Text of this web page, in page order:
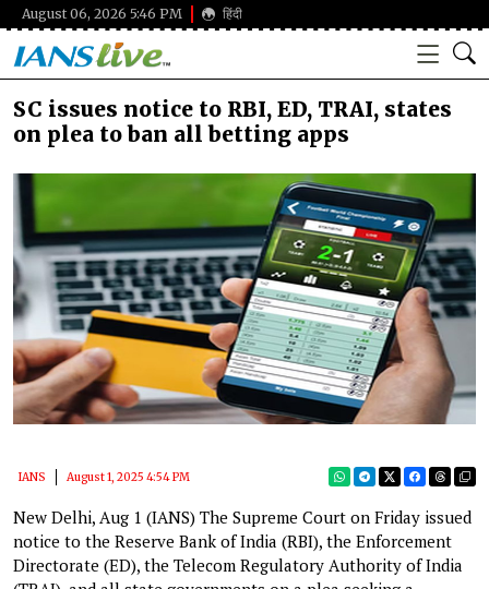
August 06, 2026 5:46 PM हिंदी
SC issues notice to RBI, ED, TRAI, states
on plea to ban all betting apps
IANS August 1, 2025 4:54 PM
New Delhi, Aug 1 (IANS) The Supreme Court on Friday issued
notice to the Reserve Bank of India (RBI), the Enforcement
Directorate (ED), the Telecom Regulatory Authority of India